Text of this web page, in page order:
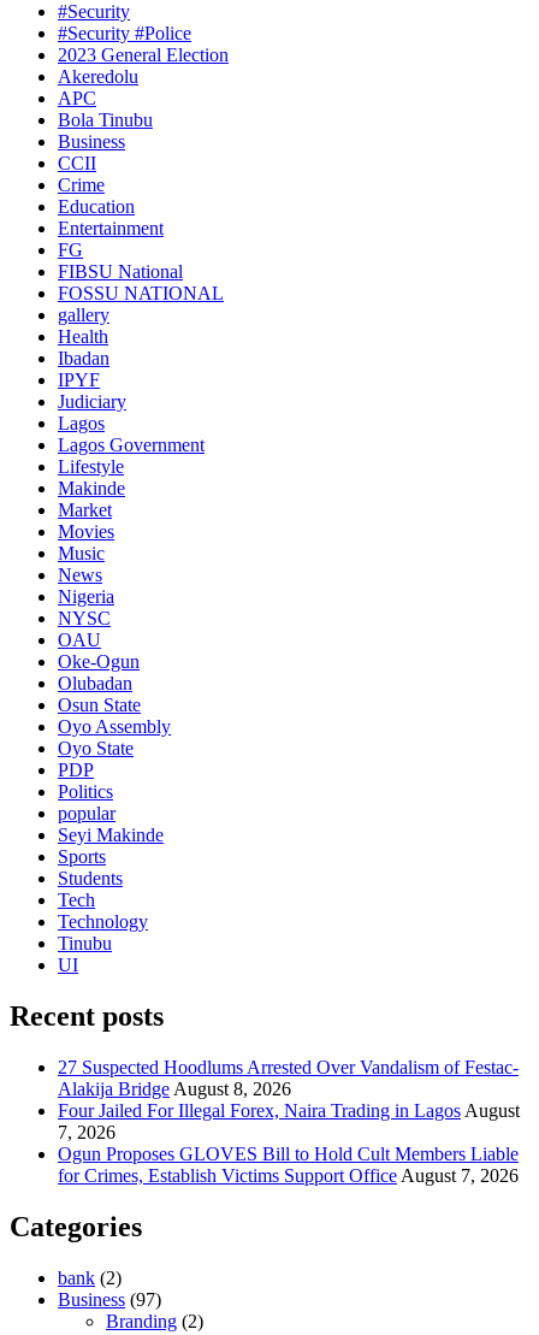
#Security
#Security #Police
2023 General Election
Akeredolu
APC
Bola Tinubu
Business
CCII
Crime
Education
Entertainment
FG
FIBSU National
FOSSU NATIONAL
gallery
Health
Ibadan
IPYF
Judiciary
Lagos
Lagos Government
Lifestyle
Makinde
Market
Movies
Music
News
Nigeria
NYSC
OAU
Oke-Ogun
Olubadan
Osun State
Oyo Assembly
Oyo State
PDP
Politics
popular
Seyi Makinde
Sports
Students
Tech
Technology
Tinubu
UI
Recent posts
27 Suspected Hoodlums Arrested Over Vandalism of Festac-
Alakija Bridge August 8, 2026
Four Jailed For Illegal Forex, Naira Trading in Lagos August
7, 2026
Ogun Proposes GLOVES Bill to Hold Cult Members Liable
for Crimes, Establish Victims Support Office August 7, 2026
Categories
bank (2)
Business (97)
Branding (2)